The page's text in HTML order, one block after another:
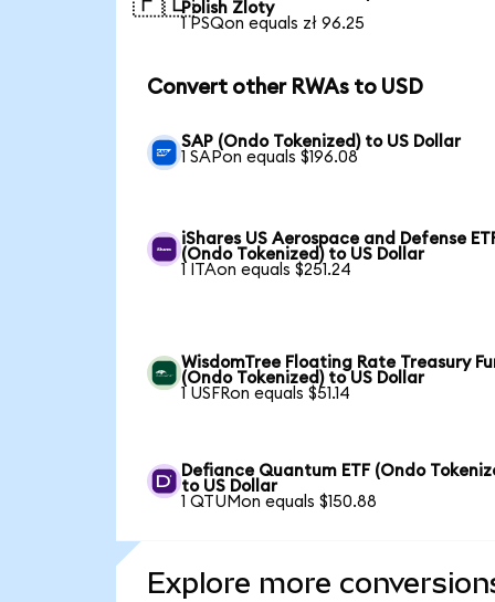
Polish Zloty
1 PSQon equals zł 96.25
Convert other RWAs to USD
SAP (Ondo Tokenized) to US Dollar
1 SAPon equals $196.08
iShares US Aerospace and Defense
(Ondo Tokenized) to US Dollar
1 ITAon equals $251.24
WisdomTree Floating Rate Treasury
(Ondo Tokenized) to US Dollar
1 USFRon equals $51.14
Defiance Quantum ETF (Ondo
to US Dollar
1 QTUMon equals $150.88
Explore more